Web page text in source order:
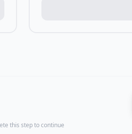
this step to continue